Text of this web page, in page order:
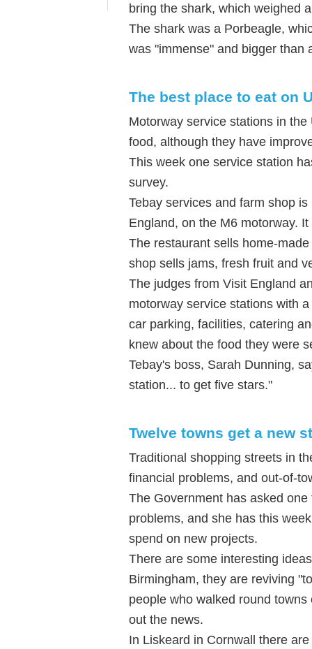
bring the shark, which weighed
The shark was a Porbeagle,
was "immense" and bigger than
The best place to eat on
Motorway service stations in
food, although they have
This week one service station
survey.
Tebay services and farm shop
England, on the M6 motorway.
The restaurant sells home-
shop sells jams, fresh fruit and
The judges from Visit England
motorway service stations with
car parking, facilities, catering
knew about the food they were
Tebay's boss, Sarah Dunning,
station... to get five stars."
Twelve towns get a new
Traditional shopping streets in
financial problems, and out-of-
The Government has asked
problems, and she has this
spend on new projects.
There are some interesting
Birmingham, they are reviving
people who walked round
out the news.
In Liskeard in Cornwall there